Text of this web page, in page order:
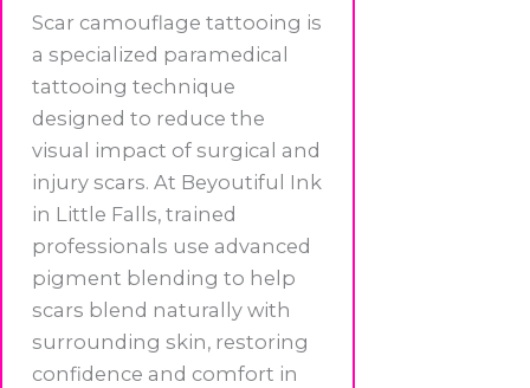
Scar camouflage tattooing is
a specialized paramedical
tattooing technique
designed to reduce the
visual impact of surgical and
injury scars. At Beyoutiful Ink
in Little Falls, trained
professionals use advanced
pigment blending to help
scars blend naturally with
surrounding skin, restoring
confidence and comfort in